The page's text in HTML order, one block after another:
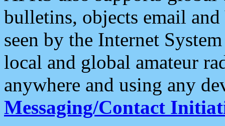
bulletins, objects email and
seen by the Internet
local and global amateur
anywhere and using any
Messaging/Contact